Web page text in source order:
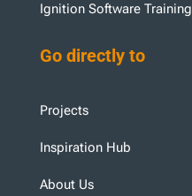
Ignition Software Training
Go directly to
Projects
Inspiration Hub
About Us